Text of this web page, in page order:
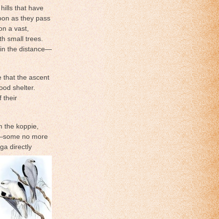
that have
as they pass
a vast,
small trees.
the distance—
that the ascent
shelter.
their
the koppie,
no more
directly